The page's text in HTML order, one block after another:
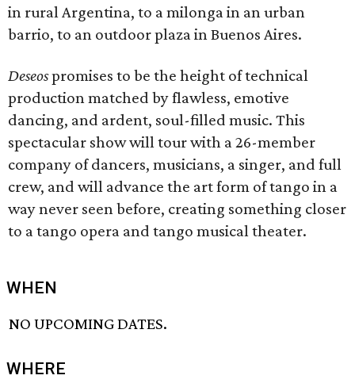
in rural Argentina, to a milonga in an urban
barrio, to an outdoor plaza in Buenos Aires.
Deseospromises to be the height of technical
production matched by flawless, emotive
dancing, and ardent, soul-filled music. This
spectacular show will tour with a 26-member
company of dancers, musicians, a singer, and full
crew, and will advance the art form of tango in a
way never seen before, creating something closer
to a tango opera and tango musical theater.
WHEN
NO UPCOMING DATES.
WHERE